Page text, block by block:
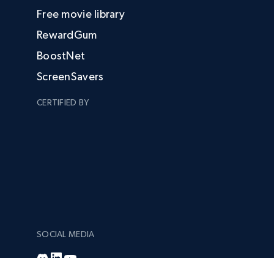
Free movie library
RewardGum
BoostNet
ScreenSavers
CERTIFIED BY
SOCIAL MEDIA